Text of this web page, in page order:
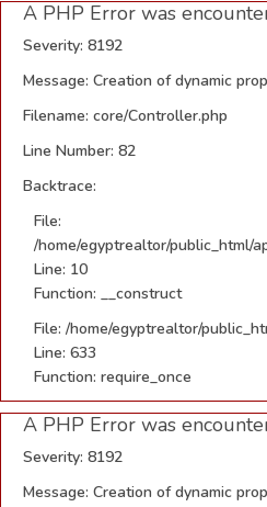
A PHP Error was
Severity: 8192
Message: Creation of dynamic
Filename: core/Controller.php
Line Number: 82
Backtrace:
File:
/home/egyptrealtor/public_html/
Line: 10
Function: __construct
File: /home/egyptrealtor/
Line: 633
Function: require_once
A PHP Error was
Severity: 8192
Message: Creation of dynamic